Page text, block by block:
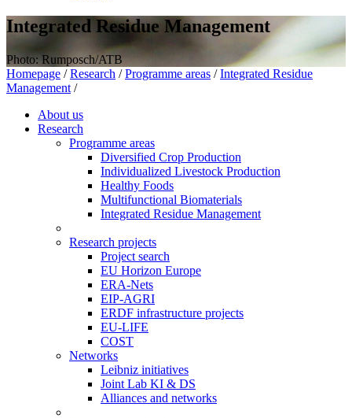
Integrated Residue Management
Photo: Rumposch/ATB
Homepage / Research / Programme areas / Integrated Residue
Management /
About us
Research
Programme areas
Diversified Crop Production
Individualized Livestock Production
Healthy Foods
Multifunctional Biomaterials
Integrated Residue Management
Research projects
Project search
EU Horizon Europe
ERA-Nets
EIP-AGRI
ERDF infrastructure projects
EU-LIFE
COST
Networks
Leibniz initiatives
Joint Lab KI & DS
Alliances and networks